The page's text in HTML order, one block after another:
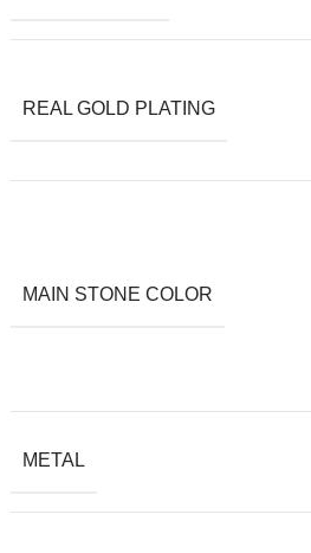
REAL GOLD PLATING
MAIN STONE COLOR
METAL